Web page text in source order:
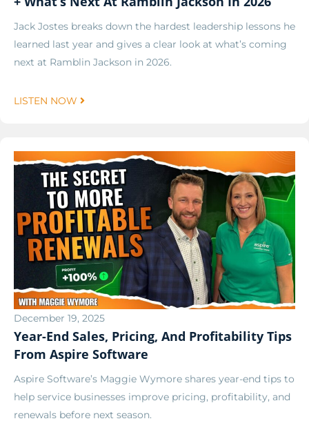
Jack Jostes breaks down the hardest leadership lessons he
learned last year and gives a clear look at what’s coming
next at Ramblin Jackson in 2026.
LISTEN NOW
December 19, 2025
Year-End Sales, Pricing, And Profitability Tips
From Aspire Software
Aspire Software’s Maggie Wymore shares year-end tips to
help service businesses improve pricing, profitability, and
renewals before next season.